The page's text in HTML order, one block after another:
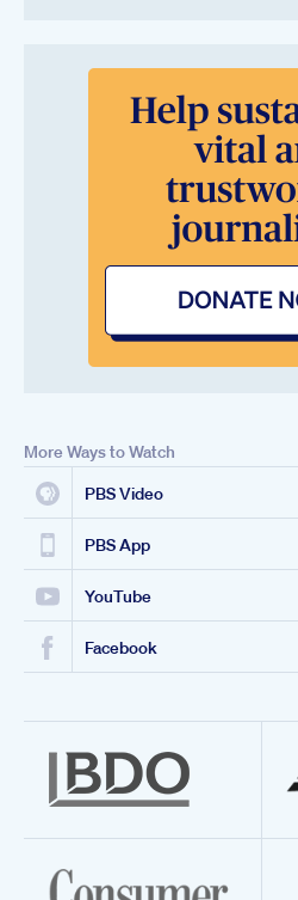
More Ways to Watch
PBS Video
PBS App
YouTube
Facebook